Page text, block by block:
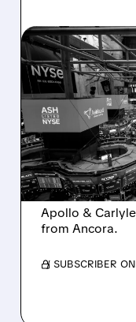
08/07/2026 · 4:33
SALE
AND
Ashland is
takeover
Apollo &
from Ancora.
/ SUBSCRIBER